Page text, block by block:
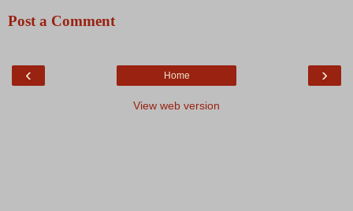
Post a Comment
‹ ›
Home
View web version